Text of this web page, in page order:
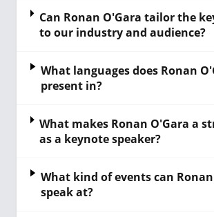
Can Ronan O'Gara tailor the
to our industry and audience?
What languages does Ronan
present in?
What makes Ronan O'Gara a
as a keynote speaker?
What kind of events can
speak at?